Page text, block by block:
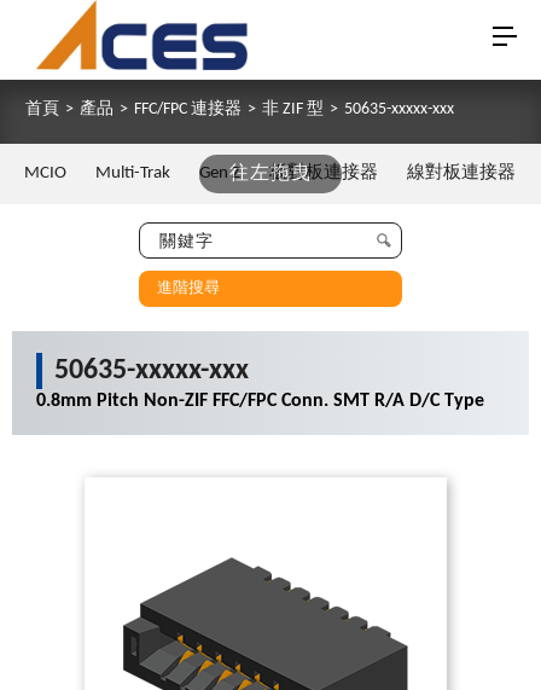
首頁 > 產品 > FFC/FPC 連接器 > 非 ZIF 型 > 50635-xxxxx-xxx
往左拖曳
MCIO Multi-Trak Gen Z 板對板連接器 線對板連接器
進階搜尋
50635-xxxxx-xxx
0.8mm Pitch Non-ZIF FFC/FPC Conn. SMT R/A D/C Type